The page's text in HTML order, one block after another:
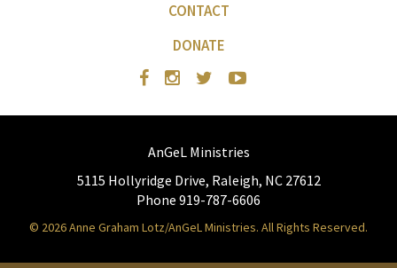
CONTACT
DONATE
AnGeL Ministries
5115 Hollyridge Drive, Raleigh, NC 27612
Phone 919-787-6606
© 2026 Anne Graham Lotz/AnGeL Ministries. All Rights Reserved.